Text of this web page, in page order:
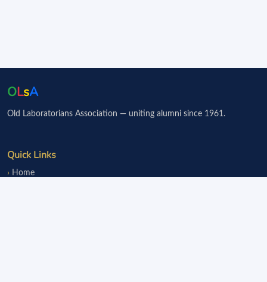
OLsA
Old Laboratorians Association — uniting alumni since 1961.
Quick Links
Home